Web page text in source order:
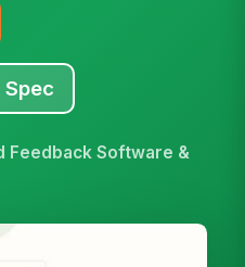
Spec
Feedback Software &